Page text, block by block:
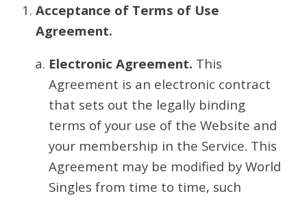
Acceptance of Terms of Use
Agreement.
Electronic Agreement. This
Agreement is an electronic contract
that sets out the legally binding
terms of your use of the Website and
your membership in the Service. This
Agreement may be modified by World
Singles from time to time, such